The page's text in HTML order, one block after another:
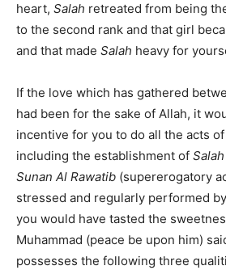
heart, Salah retreated from being
to the second rank and that girl
and that made Salah heavy for
If the love which has gathered
had been for the sake of Allah, it
incentive for you to do all the acts
including the establishment of Salah
Sunan Al Rawatib (supererogatory
stressed and regularly performed
you would have tasted the
Muhammad (peace be upon him)
possesses the following three